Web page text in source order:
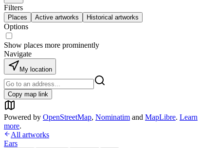
Filters
Places Active artworks Historical artworks
Options
Show places more prominently
Navigate
My location
Copy map link
Powered by OpenStreetMap, Nominatim and MapLibre. Learn
more.
All artworks
Ears